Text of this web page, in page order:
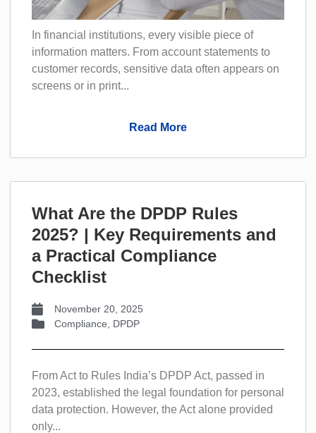
In financial institutions, every visible piece of
information matters. From account statements to
customer records, sensitive data often appears on
screens or in print...
Read More
What Are the DPDP Rules
2025? | Key Requirements and
a Practical Compliance
Checklist
November 20, 2025
Compliance
DPDP
From Act to Rules India’s DPDP Act, passed in
2023, established the legal foundation for personal
data protection. However, the Act alone provided
only...